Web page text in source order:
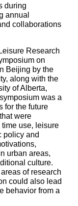
during
annual
collaborations
Research
on
Beijing by the
along with the
of Alberta,
was a
for the future
were
use, leisure
policy and
urban areas,
culture.
of research
could also lead
behavior from a